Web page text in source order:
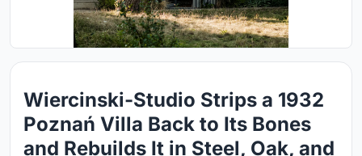
Wiercinski-Studio Strips a 1932
Poznań Villa Back to Its Bones
and Rebuilds It in Steel, Oak, and